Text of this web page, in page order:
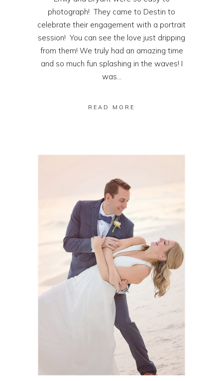
photograph! They came to Destin to
celebrate their engagement with a portrait
session! You can see the love just dripping
from them! We truly had an amazing time
and so much fun splashing in the waves! I
was...
READ MORE